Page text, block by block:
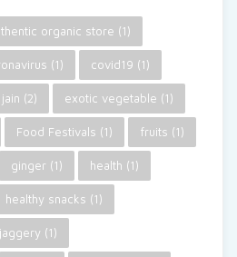
organic store (1)
(1) covid19 (1)
(2) exotic vegetable (1)
Food Festivals (1) fruits (1)
ginger (1) health (1)
healthy snacks (1)
jaggery (1)